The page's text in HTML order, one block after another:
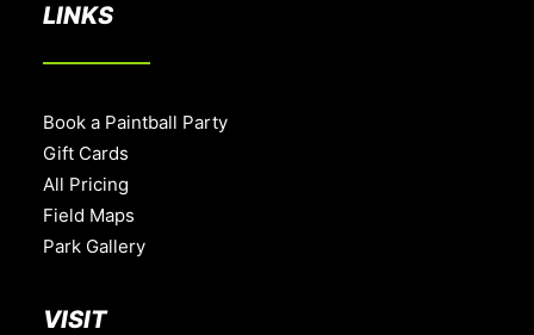
LINKS
Book a Paintball Party
Gift Cards
All Pricing
Field Maps
Park Gallery
VISIT